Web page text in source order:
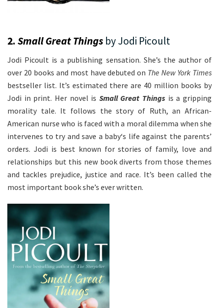
2.Small Great Things by Jodi Picoult
Jodi Picoult is a publishing sensation. She’s the author of
over 20 books and most have debuted on The New York Times
bestseller list. It’s estimated there are 40 million books by
Jodi in print. Her novel is Small Great Things is a gripping
morality tale. It follows the story of Ruth, an African-
American nurse who is faced with a moral dilemma when she
intervenes to try and save a baby‘s life against the parents’
orders. Jodi is best known for stories of family, love and
relationships but this new book diverts from those themes
and tackles prejudice, justice and race. It’s been called the
most important book she’s ever written.